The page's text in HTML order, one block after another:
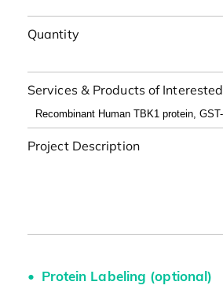
Quantity
Services & Products of Interested
Project Description
Protein Labeling (optional)